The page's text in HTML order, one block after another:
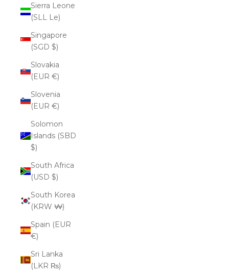
Sierra Leone
(SLL Le)
Singapore
(SGD $)
Slovakia
(EUR €)
Slovenia
(EUR €)
Solomon
Islands (SBD
$)
South Africa
(USD $)
South Korea
(KRW ₩)
Spain (EUR
€)
Sri Lanka
(LKR ₨)